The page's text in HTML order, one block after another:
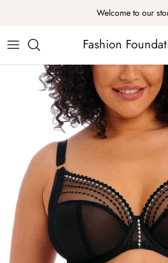
Welcome to our
Fashion
Skip to product information